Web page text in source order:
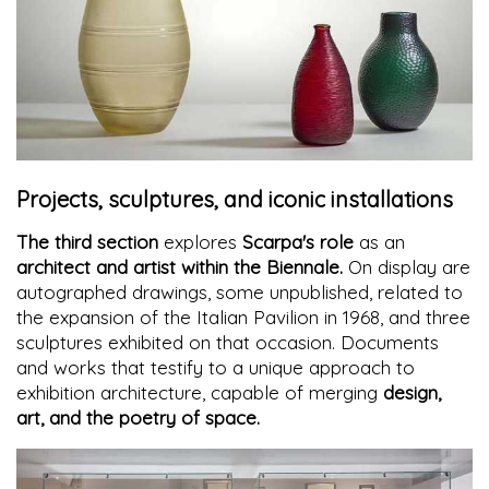
Projects, sculptures, and iconic installations
The third section explores Scarpa's role as an
architect and artist within the Biennale. On display are
autographed drawings, some unpublished, related to
the expansion of the Italian Pavilion in 1968, and three
sculptures exhibited on that occasion. Documents
and works that testify to a unique approach to
exhibition architecture, capable of merging design,
art, and the poetry of space.